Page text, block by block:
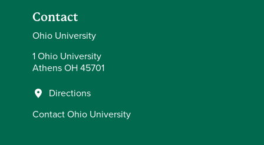
Contact
Ohio University
1 Ohio University
Athens OH 45701
Directions
Contact Ohio University